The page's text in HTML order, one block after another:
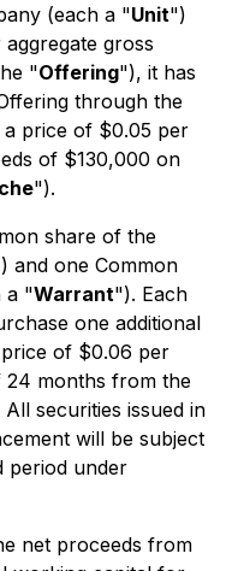
(each a "Unit")
gross
"Offering"), it has
through the
price of $0.05 per
of $130,000 on
").
share of the
and one Common
a "Warrant"). Each
one additional
of $0.06 per
24 months from the
All securities issued in
will be subject
period under
net proceeds from